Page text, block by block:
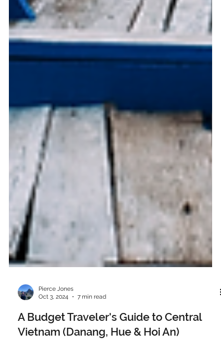
Oct 3, 2024
7 min read
A Budget Traveler's Guide to Central